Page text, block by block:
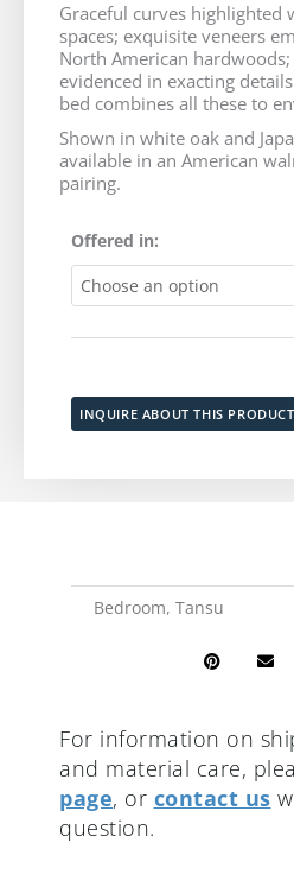
Graceful curves highlighted
spaces; exquisite veneers
North American
evidenced in exacting
bed combines all these to
Shown in white oak and
available in an American
pairing.
Offered in:
Tansu
Bed
quantity
INQUIRE ABOUT THIS PRODUCT
Bedroom, Tansu
For information on
and material care,
page, or contact us
question.